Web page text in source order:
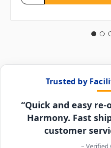
Trusted by
“Quick and easy
Harmony. Fast
customer
– Verified